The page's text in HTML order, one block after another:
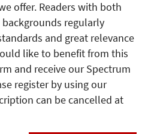
offer. Readers with both
regularly
and great relevance
like to benefit from this
and receive our Spectrum
register by using our
can be cancelled at